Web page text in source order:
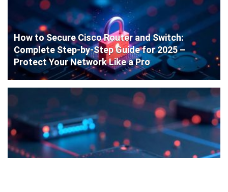
How to Secure Cisco Router and Switch:
Complete Step-by-Step Guide for 2025 –
Protect Your Network Like a Pro